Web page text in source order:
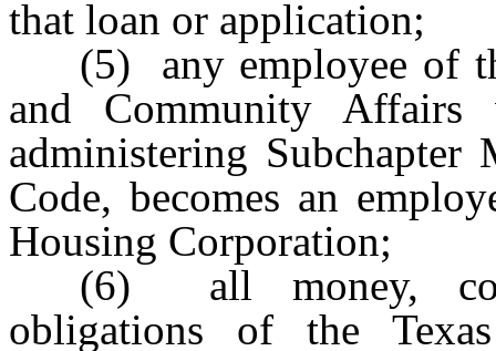
that loan or application;
(5) any employee of
and Community
administering Subchapter
Code, becomes an
Housing Corporation;
(6) all money,
obligations of the